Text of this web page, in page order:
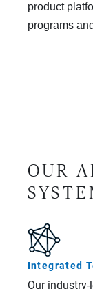
product
programs
OUR
Integrated
Our